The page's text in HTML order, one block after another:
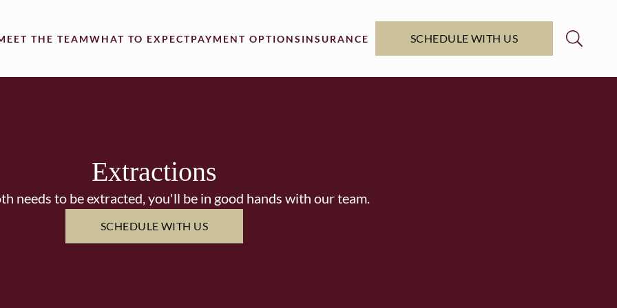
THE TEAMWHAT TO EXPECTPAYMENT OPTIONS INSURANCE SCHEDULE WITH US
Extractions
needs to be extracted, you'll be in good hands with our team.
SCHEDULE WITH US